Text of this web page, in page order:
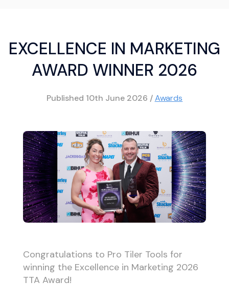
EXCELLENCE IN MARKETING
AWARD WINNER 2026
Published 10th June 2026 /Awards
Congratulations to Pro Tiler Tools for
winning the Excellence in Marketing 2026
TTA Award!